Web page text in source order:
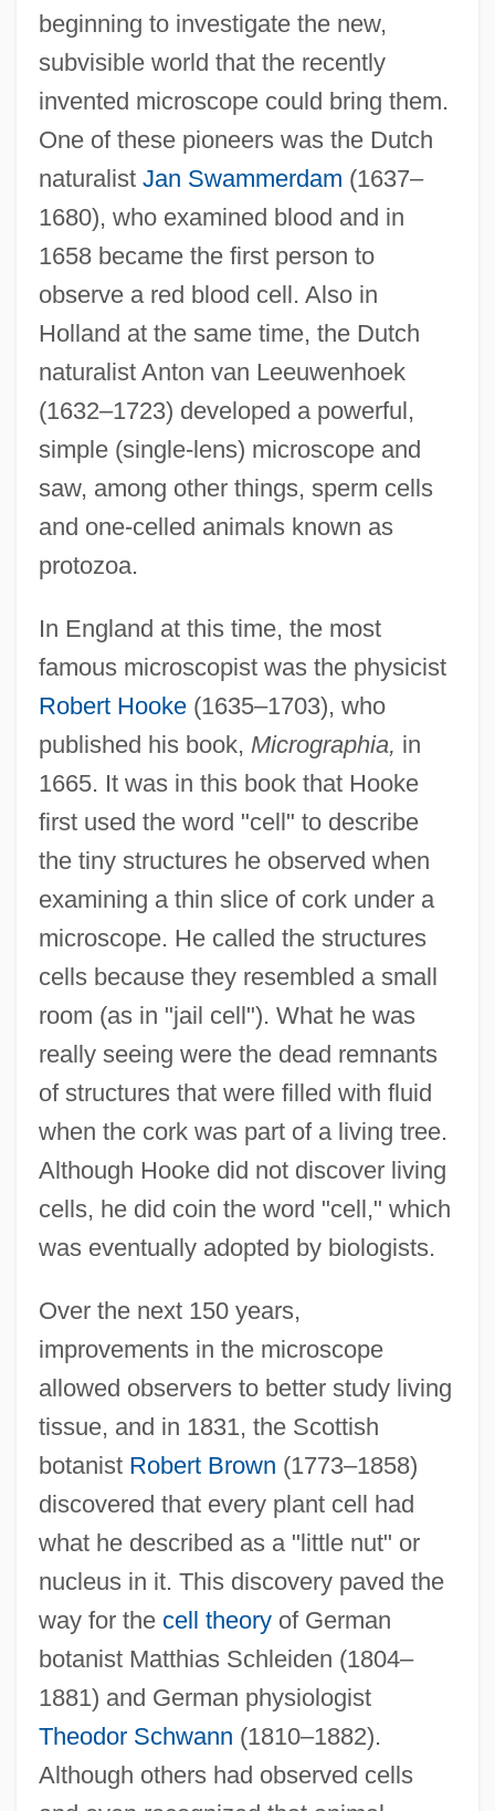
beginning to investigate the new,
subvisible world that the recently
invented microscope could bring them.
One of these pioneers was the Dutch
naturalist Jan Swammerdam (1637–
1680), who examined blood and in
1658 became the first person to
observe a red blood cell. Also in
Holland at the same time, the Dutch
naturalist Anton van Leeuwenhoek
(1632–1723) developed a powerful,
simple (single-lens) microscope and
saw, among other things, sperm cells
and one-celled animals known as
protozoa.
In England at this time, the most
famous microscopist was the physicist
Robert Hooke(1635–1703), who
published his book, Micrographia, in
1665. It was in this book that Hooke
first used the word "cell" to describe
the tiny structures he observed when
examining a thin slice of cork under a
microscope. He called the structures
cells because they resembled a small
room (as in "jail cell"). What he was
really seeing were the dead remnants
of structures that were filled with fluid
when the cork was part of a living tree.
Although Hooke did not discover living
cells, he did coin the word "cell," which
was eventually adopted by biologists.
Over the next 150 years,
improvements in the microscope
allowed observers to better study living
tissue, and in 1831, the Scottish
botanist Robert Brown (1773–1858)
discovered that every plant cell had
what he described as a "little nut" or
nucleus in it. This discovery paved the
way for the cell theoryof German
botanist Matthias Schleiden (1804–
1881) and German physiologist
Theodor Schwann (1810–1882).
Although others had observed cells